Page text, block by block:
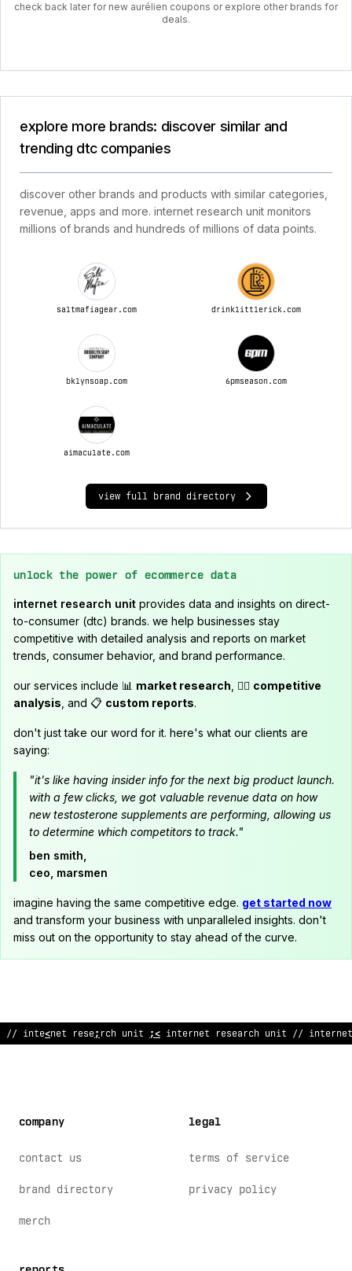
check back later for new aurélien coupons or explore other brands for
deals.
explore more brands: discover similar and
trending dtc companies
discover other brands and products with similar categories,
revenue, apps and more. internet research unit monitors
millions of brands and hundreds of millions of data points.
saltmafiagear.com drinklittlerick.com
bklynsoap.com 6pmseason.com
aimaculate.com
view full brand directory
unlock the power of ecommerce data
internet research unit provides data and insights on direct-
to-consumer (dtc) brands. we help businesses stay
competitive with detailed analysis and reports on market
trends, consumer behavior, and brand performance.
our services include 📊 market research , 🕵️‍♂️ competitive
analysis , and 📋 custom reports.
don't just take our word for it. here's what our clients are
saying:
"it's like having insider info for the next big product launch.
with a few clicks, we got valuable revenue data on how
new testosterone supplements are performing, allowing us
to determine which competitors to track."
ben smith,
ceo, marsmen
imagine having the same competitive edge. get started now
and transform your business with unparalleled insights. don't
miss out on the opportunity to stay ahead of the curve.
!/ internet research un>t // <nternet rese^ rch unit //
company
contact us
brand directory
merch
legal
terms of service
privacy policy